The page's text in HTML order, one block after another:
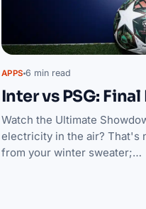
APPS 6 min read
Inter vs PSG:
Watch the Ultimate
electricity in the air? That's
from your winter sweater;…